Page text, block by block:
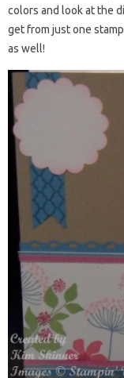
colors and look at the
get from just one
as well!